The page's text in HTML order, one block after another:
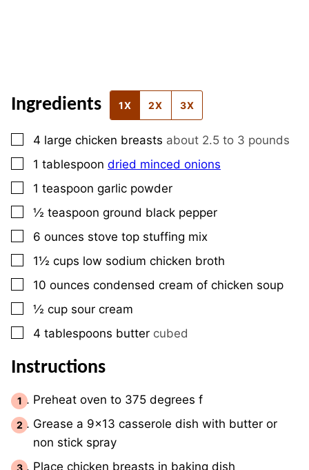
Ingredients 1X 2X 3X
▢
4 large chicken breasts about 2.5 to 3 pounds
▢
1 tablespoon dried minced onions
▢
1 teaspoon garlic powder
▢
½ teaspoon ground black pepper
▢
6 ounces stove top stuffing mix
▢
1½ cups low sodium chicken broth
▢
10 ounces condensed cream of chicken soup
▢
½ cup sour cream
▢
4 tablespoons butter cubed
Instructions
Preheat oven to 375 degrees f
Grease a 9×13 casserole dish with butter or
non stick spray
Place chicken breasts in baking dish